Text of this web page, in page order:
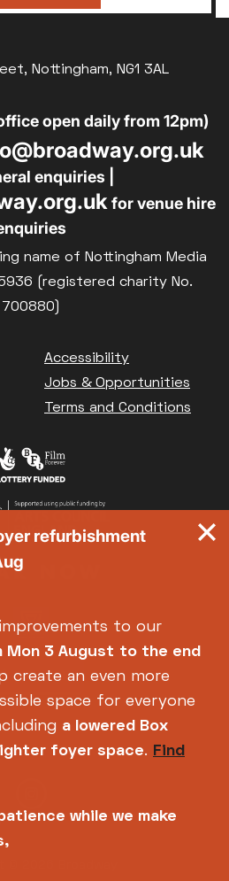
Nottingham, NG1 3AL
open daily from 12pm)
enquiries |
for venue hire
name of Nottingham Media
(registered charity No.
700880)
Accessibility
Jobs & Opportunities
Terms and Conditions
refurbishment
to our
Mon 3 August to the end
create an even more
space for everyone
a lowered Box
foyer space. Find
while we make